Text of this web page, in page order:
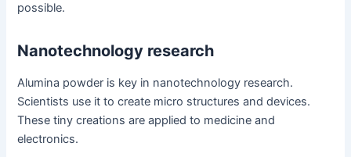
possible.
Nanotechnology research
Alumina powder is key in nanotechnology research.
Scientists use it to create micro structures and devices.
These tiny creations are applied to medicine and
electronics.